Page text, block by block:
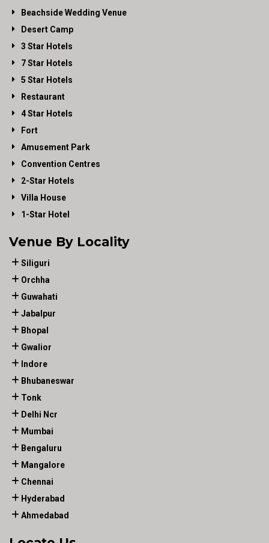
Beachside Wedding Venue
Desert Camp
3 Star Hotels
7 Star Hotels
5 Star Hotels
Restaurant
4 Star Hotels
Fort
Amusement Park
Convention Centres
2-Star Hotels
Villa House
1-Star Hotel
Venue By Locality
Siliguri
Orchha
Guwahati
Jabalpur
Bhopal
Gwalior
Indore
Bhubaneswar
Tonk
Delhi Ncr
Mumbai
Bengaluru
Mangalore
Chennai
Hyderabad
Ahmedabad